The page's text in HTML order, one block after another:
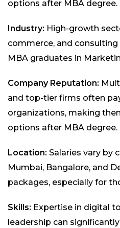
options after MBA degree.
Industry: High-growth
commerce, and
MBA graduates in
Company Reputation:
and top-tier firms often
organizations, making
options after MBA degree.
Location: Salaries vary by
Mumbai, Bangalore, and
packages, especially for
Skills: Expertise in digital
leadership can